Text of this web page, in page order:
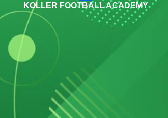
KOLLER FOOTBALL ACADEMY